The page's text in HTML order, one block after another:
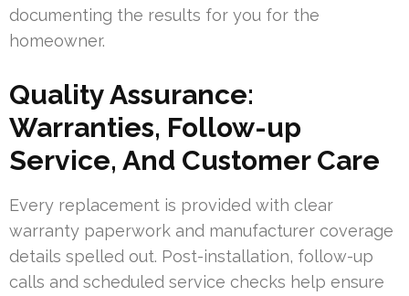
documenting the results for you for the
homeowner.
Quality Assurance:
Warranties, Follow-up
Service, And Customer Care
Every replacement is provided with clear
warranty paperwork and manufacturer coverage
details spelled out. Post-installation, follow-up
calls and scheduled service checks help ensure